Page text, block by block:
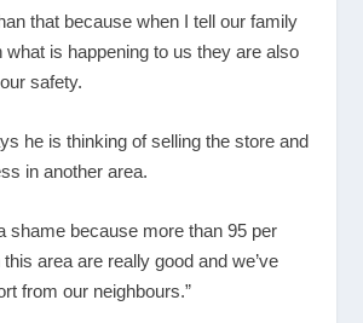
that because when I tell our family
what is happening to us they are also
safety.
he is thinking of selling the store and
in another area.
shame because more than 95 per
area are really good and we’ve
from our neighbours.”